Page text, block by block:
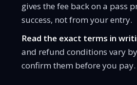
gives the fee back on a pass
success, not from your entry.
Read the exact terms in
and refund conditions vary
confirm them before you pay.